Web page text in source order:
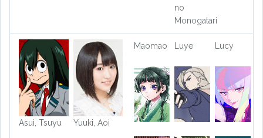
no
Monogatari
Asui, Tsuyu Yuuki, Aoi
Maomao Luye Lucy